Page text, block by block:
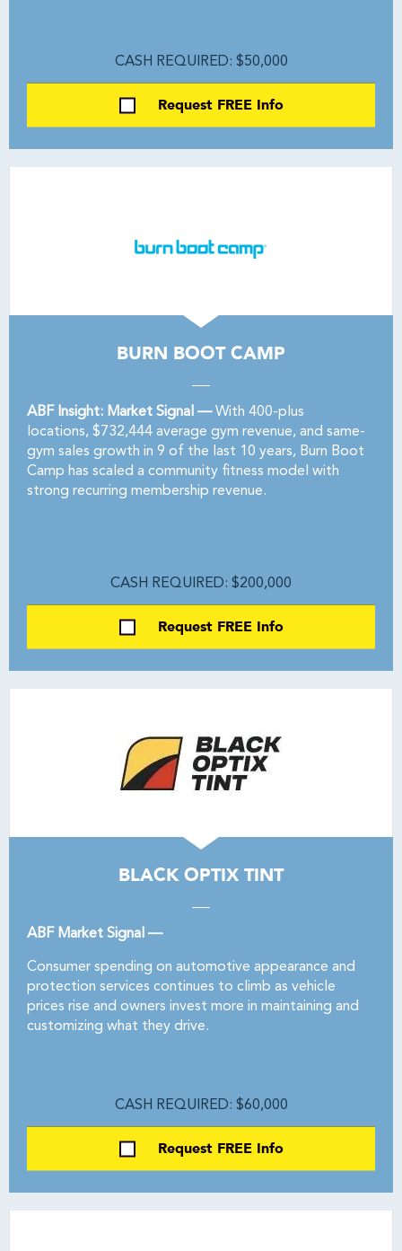
CASH REQUIRED: $50,000
Request FREE Info
BURN BOOT CAMP
ABF Insight: Market Signal —With 400-plus
locations, $732,444 average gym revenue, and same-
gym sales growth in 9 of the last 10 years, Burn Boot
Camp has scaled a community fitness model with
strong recurring membership revenue.
CASH REQUIRED: $200,000
Request FREE Info
BLACK OPTIX TINT
ABF Market Signal —
Consumer spending on automotive appearance and
protection services continues to climb as vehicle
prices rise and owners invest more in maintaining and
customizing what they drive.
CASH REQUIRED: $60,000
Request FREE Info